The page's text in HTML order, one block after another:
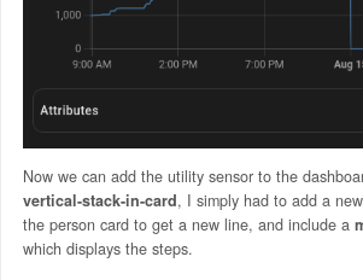
Now we can add the utility sensor to the
vertical-stack-in-card, I simply had to add a new
the person card to get a new line, and include a
which displays the steps.